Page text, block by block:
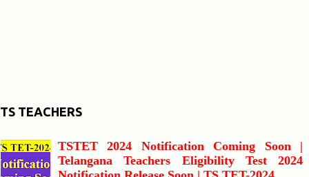
TS TEACHERS
TSTET 2024 Notification Coming Soon |
Telangana Teachers Eligibility Test 2024